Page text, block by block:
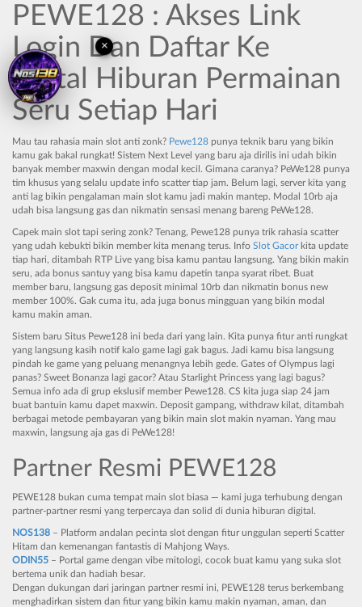
×
PEWE128 : Akses Link
Login Dan Daftar Ke
Portal Hiburan Permainan
Seru Setiap Hari
Mau tau rahasia main slot anti zonk? Pewe128 punya teknik baru yang bikin
kamu gak bakal rungkat! Sistem Next Level yang baru aja dirilis ini udah bikin
banyak member maxwin dengan modal kecil. Gimana caranya? PeWe128 punya
tim khusus yang selalu update info scatter tiap jam. Belum lagi, server kita yang
anti lag bikin pengalaman main slot kamu jadi makin mantep. Modal 10rb aja
udah bisa langsung gas dan nikmatin sensasi menang bareng PeWe128.
Capek main slot tapi sering zonk? Tenang, Pewe128 punya trik rahasia scatter
yang udah kebukti bikin member kita menang terus. Info Slot Gacorkita update
tiap hari, ditambah RTP Live yang bisa kamu pantau langsung. Yang bikin makin
seru, ada bonus santuy yang bisa kamu dapetin tanpa syarat ribet. Buat
member baru, langsung gas deposit minimal 10rb dan nikmatin bonus new
member 100%. Gak cuma itu, ada juga bonus mingguan yang bikin modal
kamu makin aman.
Sistem baru Situs Pewe128 ini beda dari yang lain. Kita punya fitur anti rungkat
yang langsung kasih notif kalo game lagi gak bagus. Jadi kamu bisa langsung
pindah ke game yang peluang menangnya lebih gede. Gates of Olympus lagi
panas? Sweet Bonanza lagi gacor? Atau Starlight Princess yang lagi bagus?
Semua info ada di grup ekslusif member Pewe128. CS kita juga siap 24 jam
buat bantuin kamu dapet maxwin. Deposit gampang, withdraw kilat, ditambah
berbagai metode pembayaran yang bikin main slot makin nyaman. Yang mau
maxwin, langsung aja gas di PeWe128!
Partner Resmi PEWE128
PEWE128 bukan cuma tempat main slot biasa — kami juga terhubung dengan
partner-partner resmi yang terpercaya dan solid di dunia hiburan digital.
NOS138 – Platform andalan pecinta slot dengan fitur unggulan seperti Scatter
Hitam dan kemenangan fantastis di Mahjong Ways.
ODIN55 – Portal game dengan vibe mitologi, cocok buat kamu yang suka slot
bertema unik dan hadiah besar.
Dengan dukungan dari jaringan partner resmi ini, PEWE128 terus berkembang
menghadirkan sistem dan fitur yang bikin kamu makin nyaman, aman, dan